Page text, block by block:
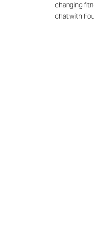
changing
chat with